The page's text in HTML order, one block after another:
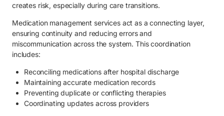
creates risk, especially during care transitions.
Medication management services act as a connecting layer,
ensuring continuity and reducing errors and
miscommunication across the system. This coordination
includes:
Reconciling medications after hospital discharge
Maintaining accurate medication records
Preventing duplicate or conflicting therapies
Coordinating updates across providers